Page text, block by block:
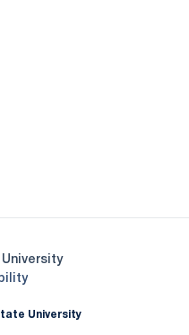
Opens in a new window
University